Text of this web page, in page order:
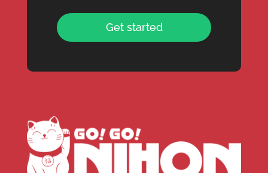
Get started